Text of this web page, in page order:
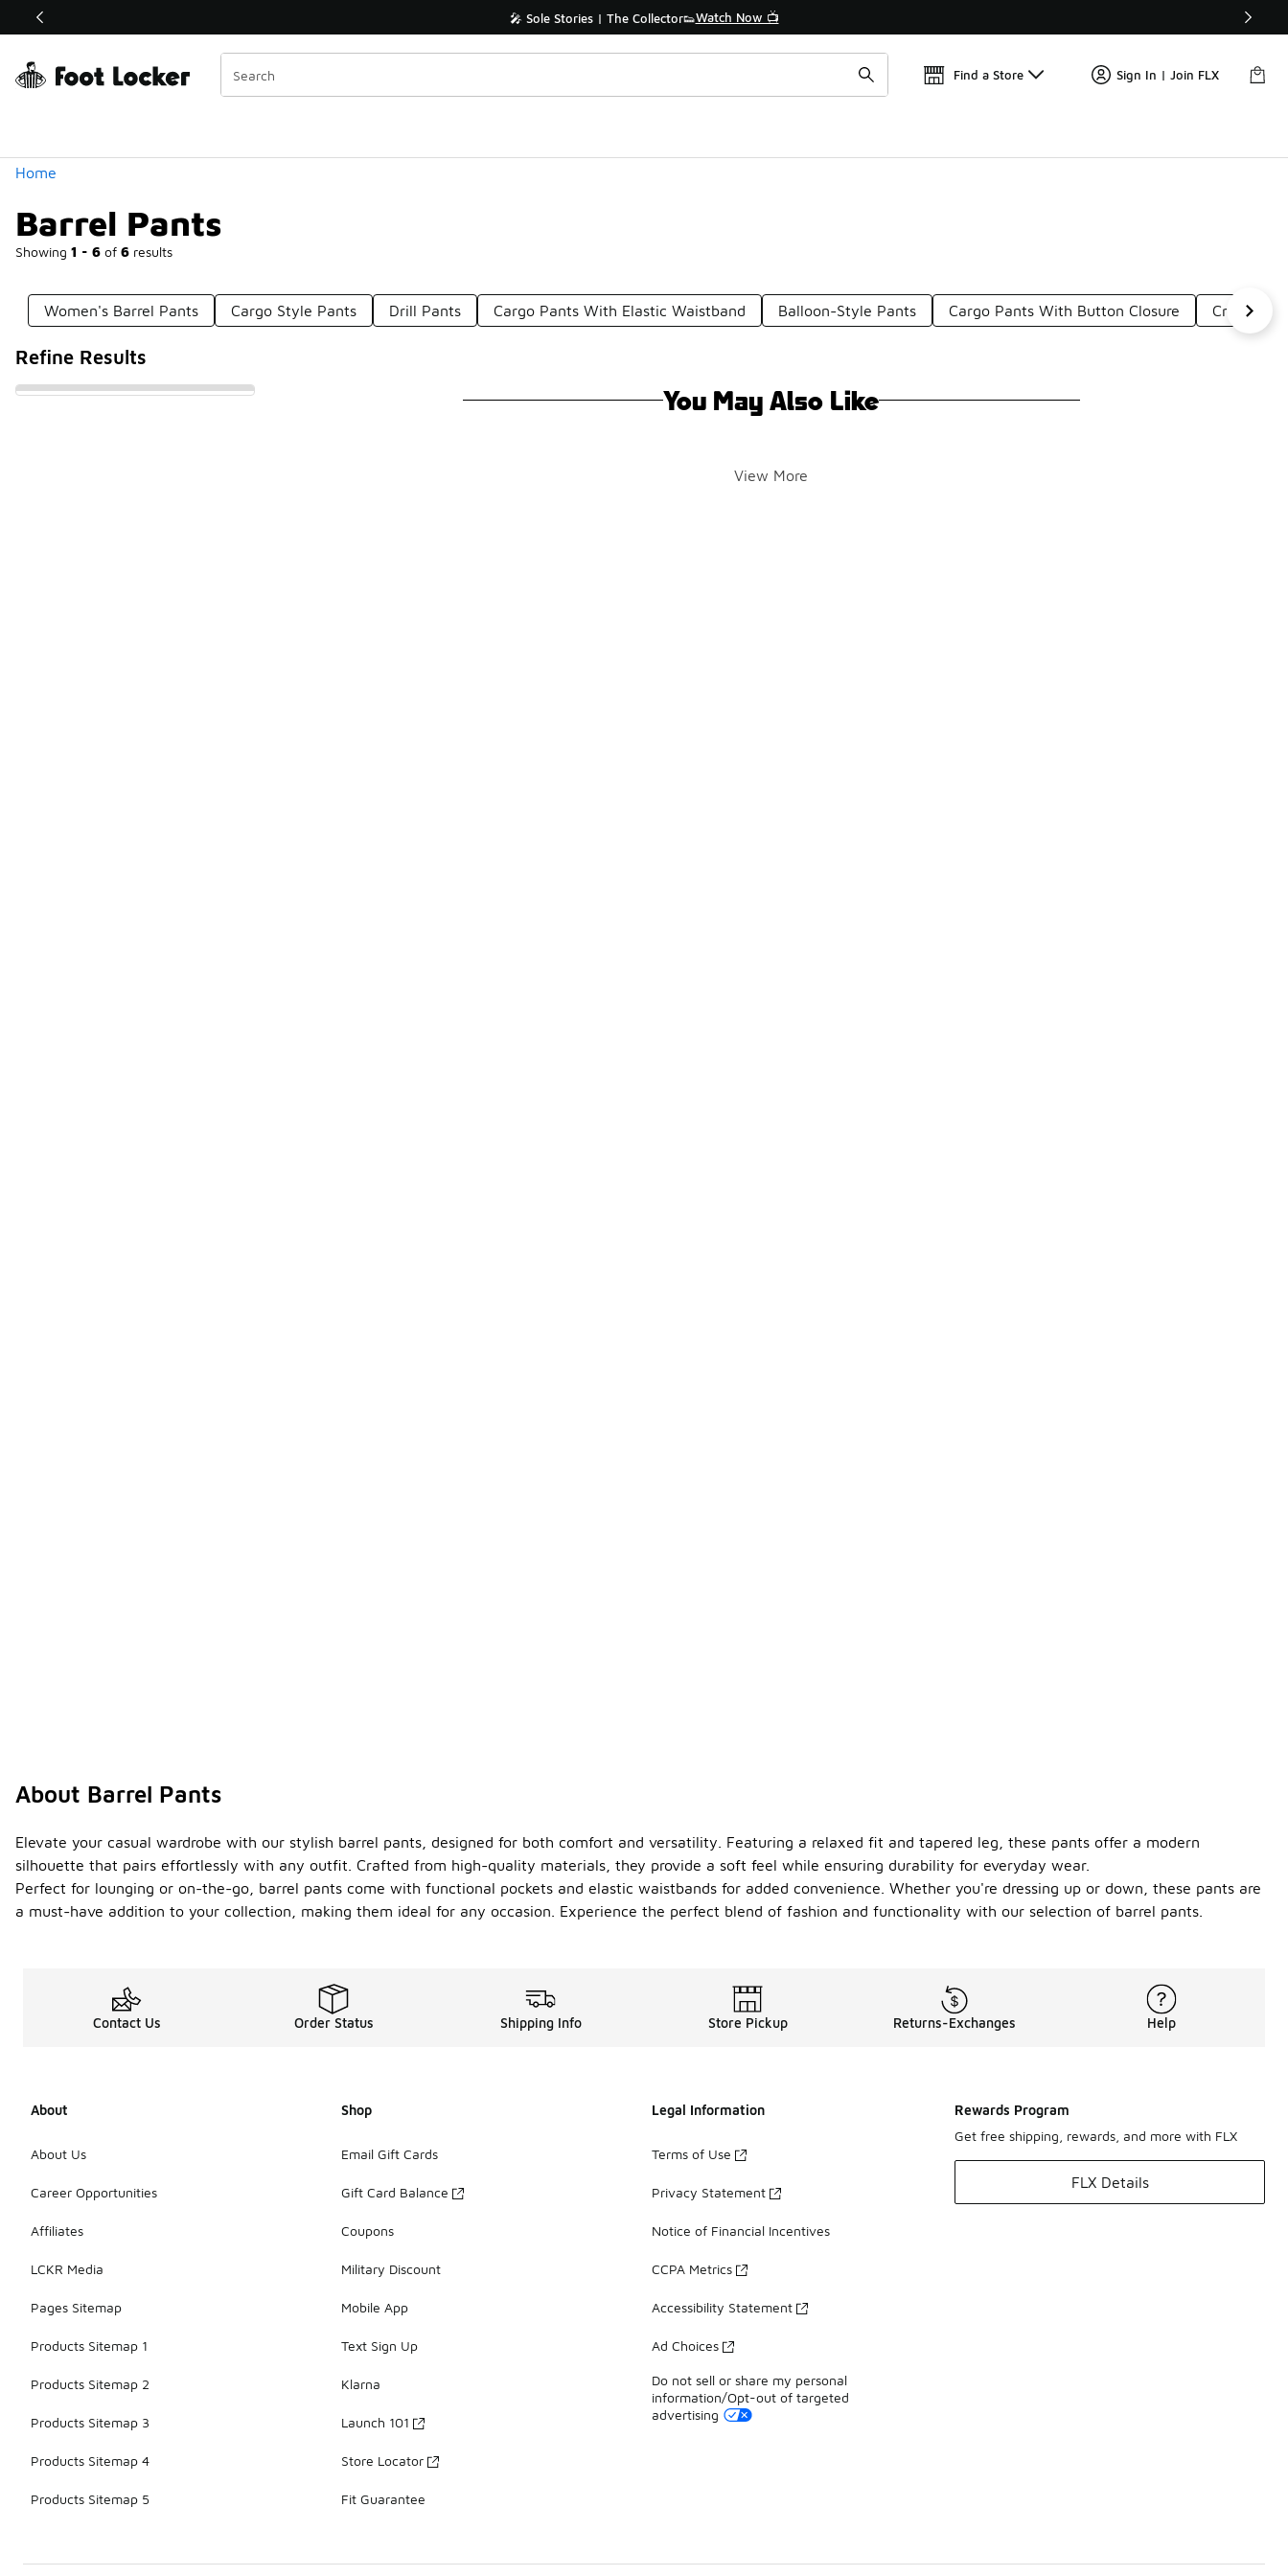
Off Sale Extended🔥 🎤 Sole Stories | The Collector👟Watch Now 📺 🛍️ Buy Online, Pick-Up In Store 🚗
Find a Store Sign In | Join FLX
Home
Barrel Pants
Showing 1 - 6 of 6 results
Similar
Categories
Women's Barrel Pants Cargo Style Pants Drill Pants Cargo Pants With Elastic Waistband Balloon-Style Pants Cargo Pants With Button Closure Cropped
Refine Results
You May Also Like
View More
About Barrel Pants
Elevate your casual wardrobe with our stylish barrel pants, designed for both comfort and versatility. Featuring a relaxed fit and tapered leg, these pants offer a modern
silhouette that pairs effortlessly with any outfit. Crafted from high-quality materials, they provide a soft feel while ensuring durability for everyday wear.
Perfect for lounging or on-the-go, barrel pants come with functional pockets and elastic waistbands for added convenience. Whether you're dressing up or down, these pants are
a must-have addition to your collection, making them ideal for any occasion. Experience the perfect blend of fashion and functionality with our selection of barrel pants.
Contact Us Order Status Shipping Info Store Pickup Returns-Exchanges Help
About
About Us
Career Opportunities
Affiliates
LCKR Media
Pages Sitemap
Products Sitemap 1
Products Sitemap 2
Products Sitemap 3
Products Sitemap 4
Products Sitemap 5
Shop
Email Gift Cards
Gift Card Balance
Coupons
Military Discount
Mobile App
Text Sign Up
Klarna
Launch 101
Store Locator
Fit Guarantee
Legal Information
Terms of Use
Privacy Statement
Notice of Financial Incentives
CCPA Metrics
Accessibility Statement
Ad Choices
Do not sell or share my personal
information/Opt-out of targeted
advertising
Rewards Program
Get free shipping, rewards, and more with FLX
FLX Details